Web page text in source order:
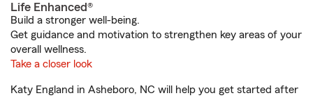
Life Enhanced®
Build a stronger well-being.
Get guidance and motivation to strengthen key areas of your
overall wellness.
Take a closer look
Katy England in Asheboro, NC will help you get started after